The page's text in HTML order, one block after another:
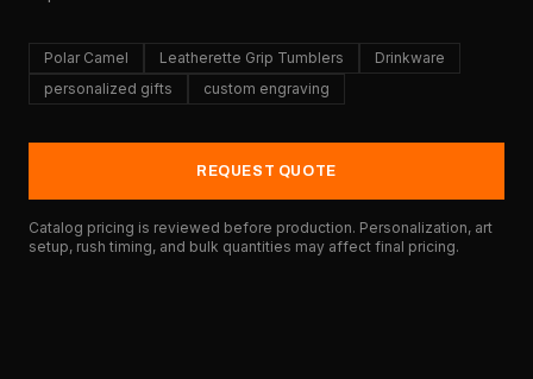
Polar Camel Leatherette Grip Tumblers
Drinkware
personalized gifts
custom engraving
REQUEST QUOTE
Catalog pricing is reviewed before production. Personalization, art
setup, rush timing, and bulk quantities may affect final pricing.